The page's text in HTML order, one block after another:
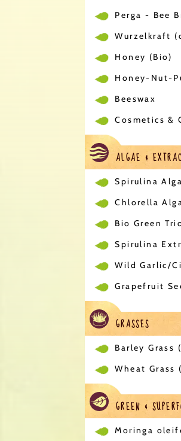
Perga - Bee
Wurzelkraft
Honey (Bio)
Honey-Nut-
Beeswax
Cosmetics &
ALGAE &
Spirulina
Chlorella
Bio Green
Spirulina
Wild Garlic/
Grapefruit
GRASSES
Barley Grass
Wheat Grass
GREEN &
Moringa